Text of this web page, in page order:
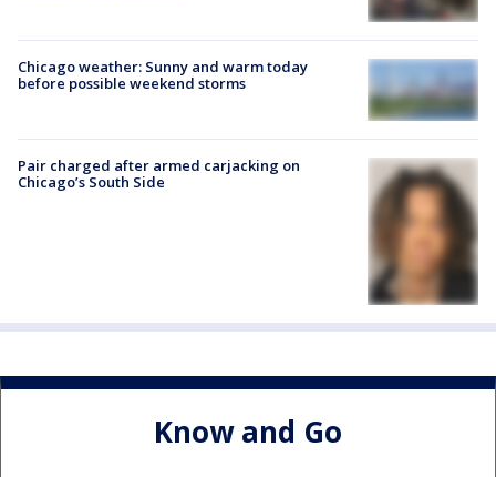
Chicago weather: Sunny and warm today
before possible weekend storms
Pair charged after armed carjacking on
Chicago’s South Side
Know and Go